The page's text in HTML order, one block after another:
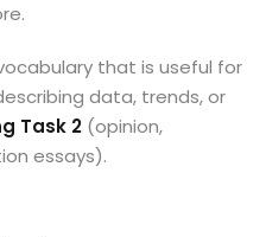
that is useful for
data, trends, or
Task 2 (opinion,
essays).